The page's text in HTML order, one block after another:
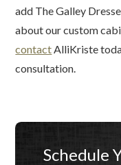
add The Galley
about our custom
contactAlliKriste
consultation.
Schedule